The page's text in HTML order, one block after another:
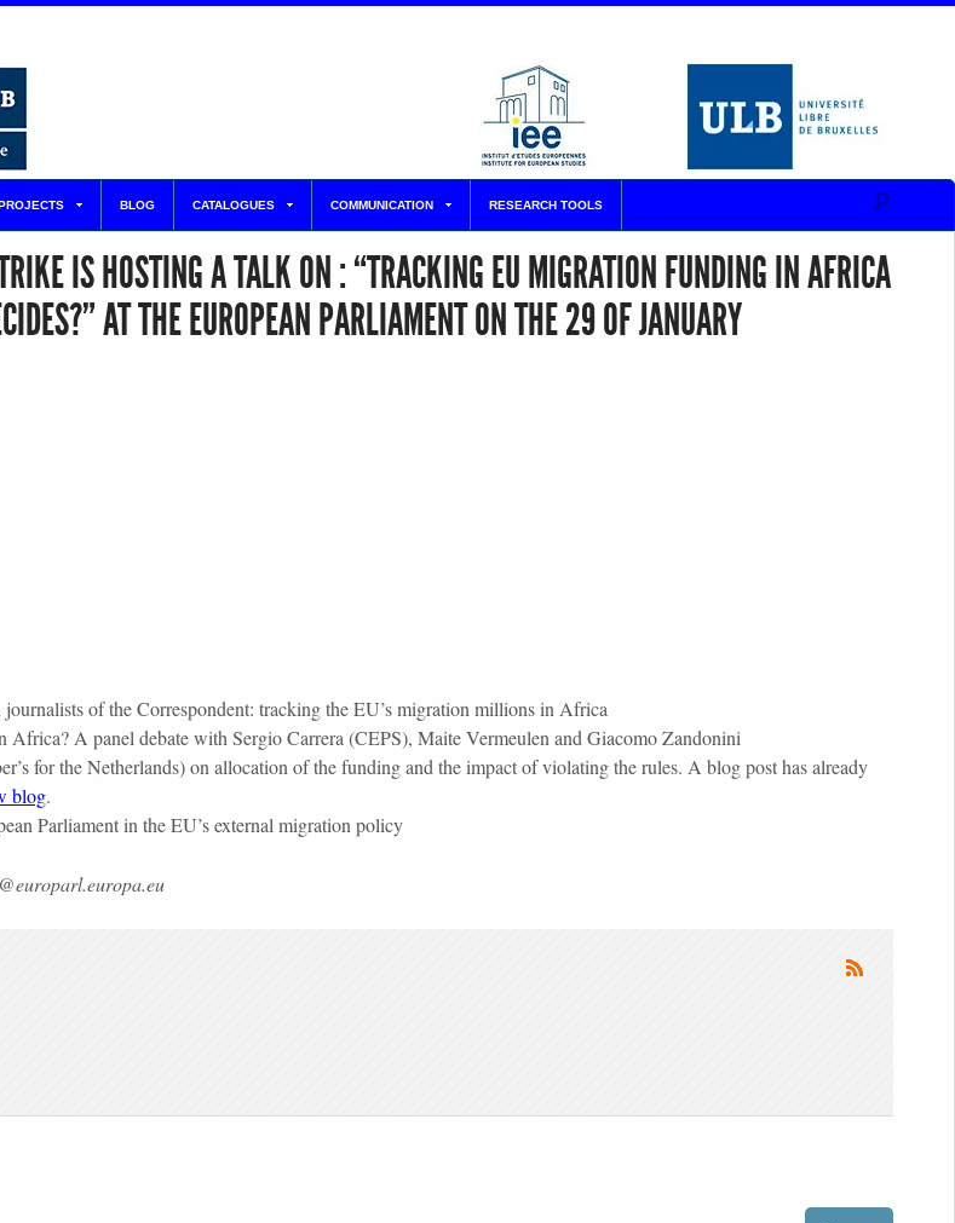
BLOG CATALOGUES COMMUNICATION RESEARCH TOOLS
IS HOSTING A TALK ON : “TRACKING EU MIGRATION FUNDING IN AFRICA
AT THE EUROPEAN PARLIAMENT ON THE 29 OF JANUARY
of the Correspondent: tracking the EU’s migration millions in Africa
Africa? A panel debate with Sergio Carrera (CEPS), Maite Vermeulen and Giacomo Zandonini
for the Netherlands) on allocation of the funding and the impact of violating the rules. A blog post has already
blog.
Parliament in the EU’s external migration policy